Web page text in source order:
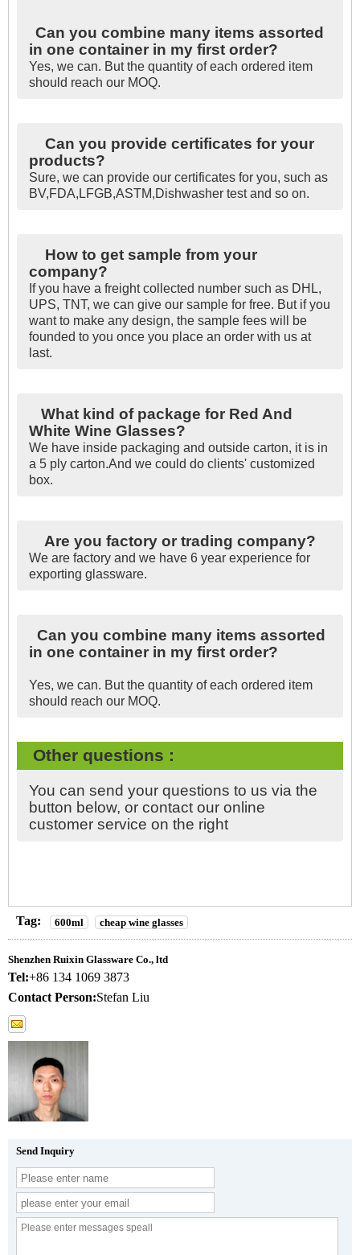
Can you combine many items assorted
in one container in my first order?
Yes, we can. But the quantity of each ordered item
should reach our MOQ.
Can you provide certificates for your
products?
Sure, we can provide our certificates for you, such as
BV,FDA,LFGB,ASTM,Dishwasher test and so on.
How to get sample from your
company?
If you have a freight collected number such as DHL,
UPS, TNT, we can give our sample for free. But if you
want to make any design, the sample fees will be
founded to you once you place an order with us at
last.
What kind of package for Red And
White Wine Glasses?
We have inside packaging and outside carton, it is in
a 5 ply carton.And we could do clients' customized
box.
Are you factory or trading company?
We are factory and we have 6 year experience for
exporting glassware.
Can you combine many items assorted
in one container in my first order?
Yes, we can. But the quantity of each ordered item
should reach our MOQ.
Other questions :
You can send your questions to us via the
button below, or contact our online
customer service on the right
Tag: 600ml cheap wine glasses
Shenzhen Ruixin Glassware Co., ltd
Tel:+86 134 1069 3873
Contact Person:Stefan Liu
Send Inquiry